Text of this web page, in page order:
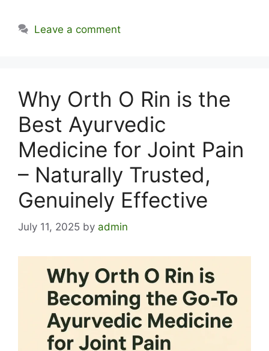
Leave a comment
Why Orth O Rin is the
Best Ayurvedic
Medicine for Joint Pain
– Naturally Trusted,
Genuinely Effective
July 11, 2025 by admin